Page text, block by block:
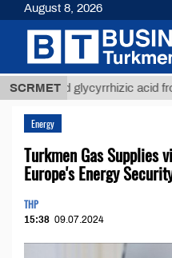
SCRMETglycyrrhizic acid from
Energy
Turkmen Gas Supplies
Europe's Energy
THP
15:38 09.07.2024
August 8, 2026